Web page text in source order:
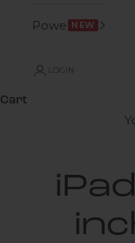
Power NEW
LOGIN
Cart